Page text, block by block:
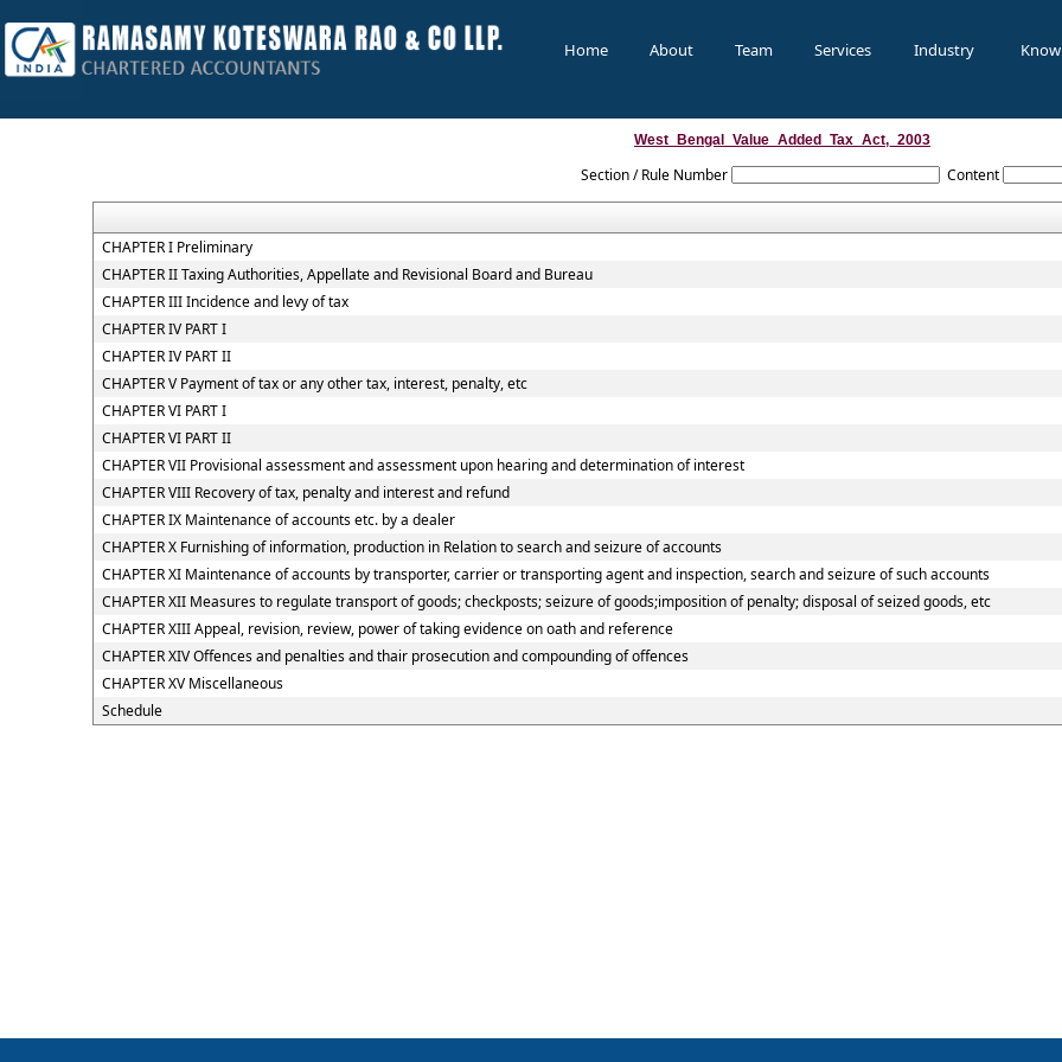
Home About Team Services Industry
West_Bengal_Value_Added_Tax_Act,_2003
Section / Rule Number Content
CHAPTER I Preliminary
CHAPTER II Taxing Authorities, Appellate and Revisional Board and Bureau
CHAPTER III Incidence and levy of tax
CHAPTER IV PART I
CHAPTER IV PART II
CHAPTER V Payment of tax or any other tax, interest, penalty, etc
CHAPTER VI PART I
CHAPTER VI PART II
CHAPTER VII Provisional assessment and assessment upon hearing and determination of interest
CHAPTER VIII Recovery of tax, penalty and interest and refund
CHAPTER IX Maintenance of accounts etc. by a dealer
CHAPTER X Furnishing of information, production in Relation to search and seizure of accounts
CHAPTER XI Maintenance of accounts by transporter, carrier or transporting agent and inspection, search and seizure of such accounts
CHAPTER XII Measures to regulate transport of goods; checkposts; seizure of goods;imposition of penalty; disposal of seized goods, etc
CHAPTER XIII Appeal, revision, review, power of taking evidence on oath and reference
CHAPTER XIV Offences and penalties and thair prosecution and compounding of offences
CHAPTER XV Miscellaneous
Schedule